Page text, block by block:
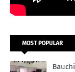
MOST POPULAR